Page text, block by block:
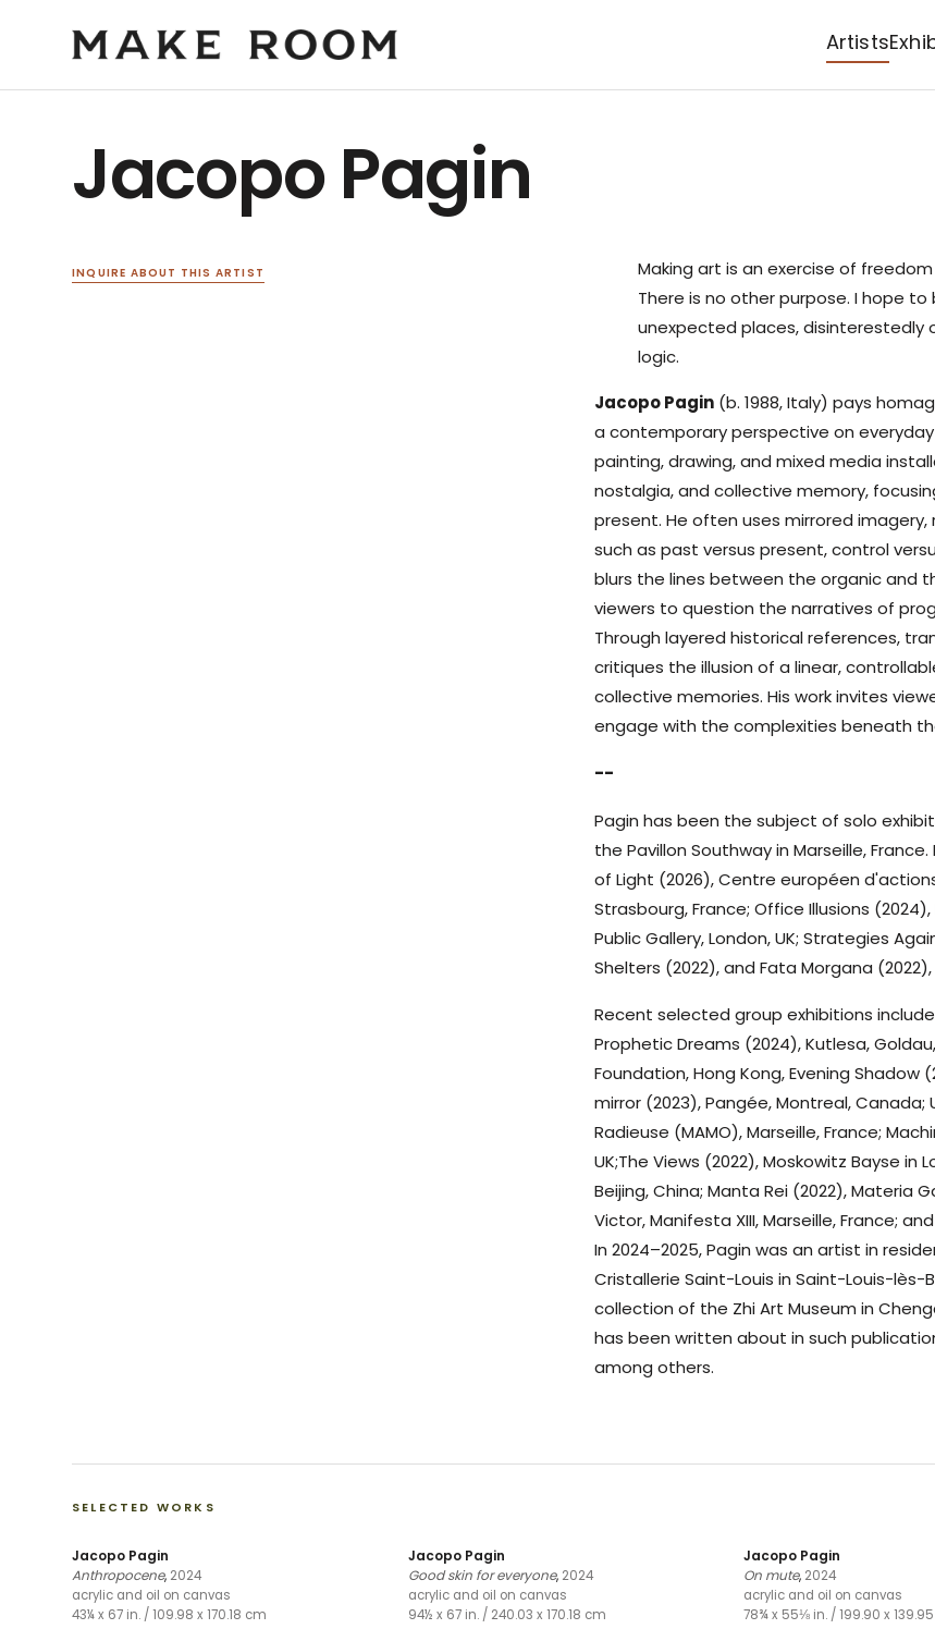
Artists
Jacopo Pagin
INQUIRE ABOUT THIS ARTIST
Making art is an exercise of
There is no other purpose. I hope
unexpected places,
logic.
Jacopo Pagin (b. 1988, Italy) pays
a contemporary perspective on
painting, drawing, and mixed media
nostalgia, and collective memory,
present. He often uses mirrored
such as past versus present, control
blurs the lines between the organic and
viewers to question the narratives of
Through layered historical references,
critiques the illusion of a linear,
collective memories. His work invites
engage with the complexities beneath
--
Pagin has been the subject of solo
the Pavillon Southway in Marseille,
of Light (2026), Centre européen
Strasbourg, France; Office Illusions
Public Gallery, London, UK; Strategies
Shelters (2022), and Fata Morgana (2022),
Recent selected group exhibitions
Prophetic Dreams (2024), Kutlesa,
Foundation, Hong Kong, Evening Shadow
mirror (2023), Pangée, Montreal,
Radieuse (MAMO), Marseille, France;
UK;The Views (2022), Moskowitz Bayse in
Beijing, China; Manta Rei (2022), Materia
Victor, Manifesta XIII, Marseille, France;
In 2024–2025, Pagin was an artist in
Cristallerie Saint-Louis in Saint-Louis-lès-
collection of the Zhi Art Museum in
has been written about in such
among others.
SELECTED WORKS
Jacopo Pagin
Anthropocene, 2024
acrylic and oil on canvas
43¼ x 67 in. / 109.98 x 170.18 cm
Jacopo Pagin
Good skin for everyone, 2024
acrylic and oil on canvas
94½ x 67 in. / 240.03 x 170.18 cm
Jacopo Pagin
On mute, 2024
acrylic and oil on canvas
78¾ x 55⅛ in. / 199.90 x